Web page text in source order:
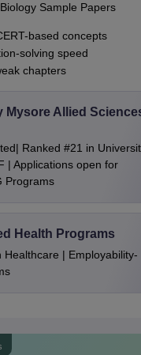
Sample Papers
based concepts
solving speed
chapters
Mysore Allied
Ranked #21 in
| Applications open for
Programs
Health Programs
Healthcare | Employability-